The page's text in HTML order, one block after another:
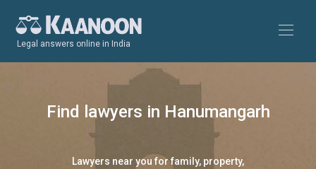
Legal answers online in India
Find lawyers in Hanumangarh
Lawyers near you for family, property,